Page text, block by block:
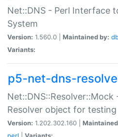
Net::DNS - Perl Interface
System
Version: 1.560.0 | Maintained by:
Variants:
p5-net-dns-
Net::DNS::Resolver::Mock
Resolver object for testing
Version: 1.202.302.160 |